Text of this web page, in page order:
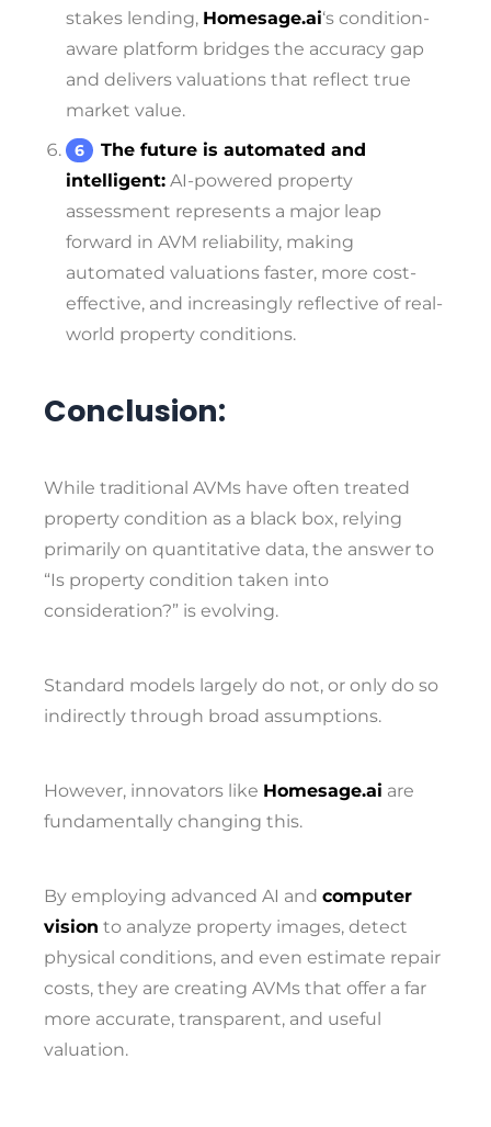
stakes lending, Homesage.ai‘s condition-
aware platform bridges the accuracy gap
and delivers valuations that reflect true
market value.
The future is automated and
intelligent: AI-powered property
assessment represents a major leap
forward in AVM reliability, making
automated valuations faster, more cost-
effective, and increasingly reflective of real-
world property conditions.
Conclusion:
While traditional AVMs have often treated
property condition as a black box, relying
primarily on quantitative data, the answer to
“Is property condition taken into
consideration?” is evolving.
Standard models largely do not, or only do so
indirectly through broad assumptions.
However, innovators like Homesage.ai are
fundamentally changing this.
By employing advanced AI and computer
vision to analyze property images, detect
physical conditions, and even estimate repair
costs, they are creating AVMs that offer a far
more accurate, transparent, and useful
valuation.